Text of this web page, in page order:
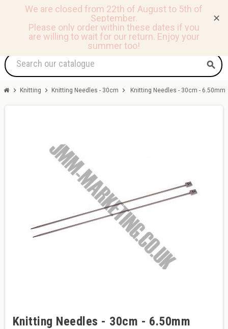
We are closed from 22th of August to 5th of
September.
Please only order within these dates if you
are willing to wait for our return. Enjoy your
summer too!
✕
person
search
chevron_right Knitting chevron_right Knitting Needles - 30cm chevron_right Knitting Needles - 30cm - 6.50mm
Knitting Needles - 30cm - 6.50mm